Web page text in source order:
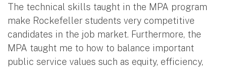
The technical skills taught in the MPA program
make Rockefeller students very competitive
candidates in the job market. Furthermore, the
MPA taught me to how to balance important
public service values such as equity, efficiency,